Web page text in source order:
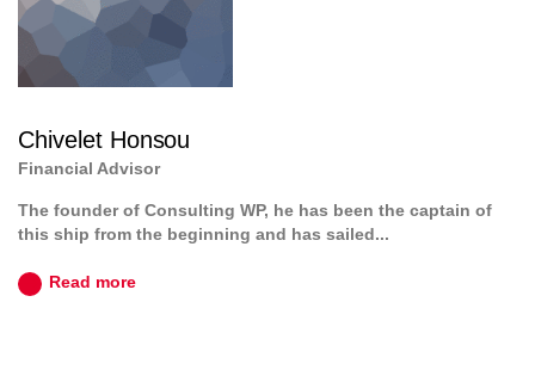
Chivelet Honsou
Financial Advisor
The founder of Consulting WP, he has been the captain of
this ship from the beginning and has sailed...
Read more